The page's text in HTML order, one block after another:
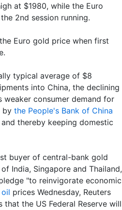
at $1980, while the Euro
2nd session running.
Euro gold price when first
typical average of $8
into China, the declining
weaker consumer demand for
by the People's Bank of China
and thereby keeping domestic
buyer of central-bank gold
India, Singapore and Thailand,
"to reinvigorate economic
prices Wednesday, Reuters
the US Federal Reserve will